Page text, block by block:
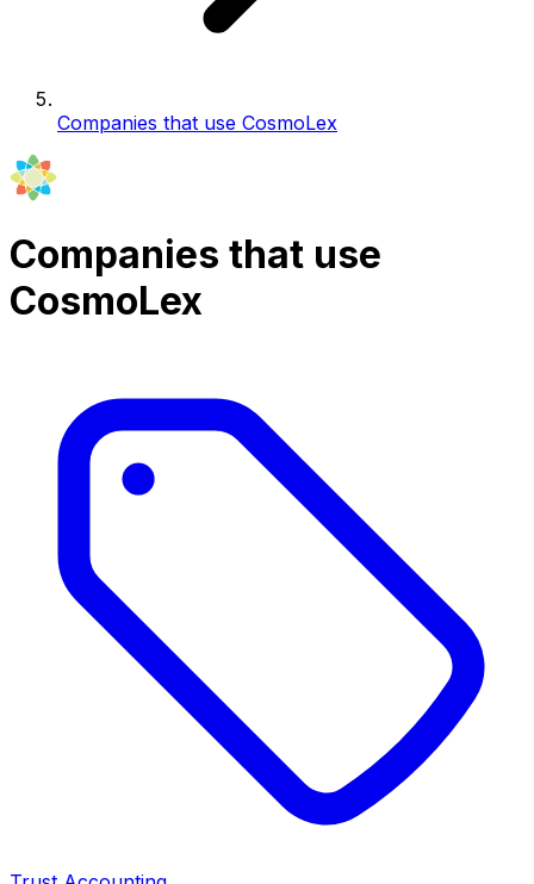
Companies that use CosmoLex
Companies that use
CosmoLex